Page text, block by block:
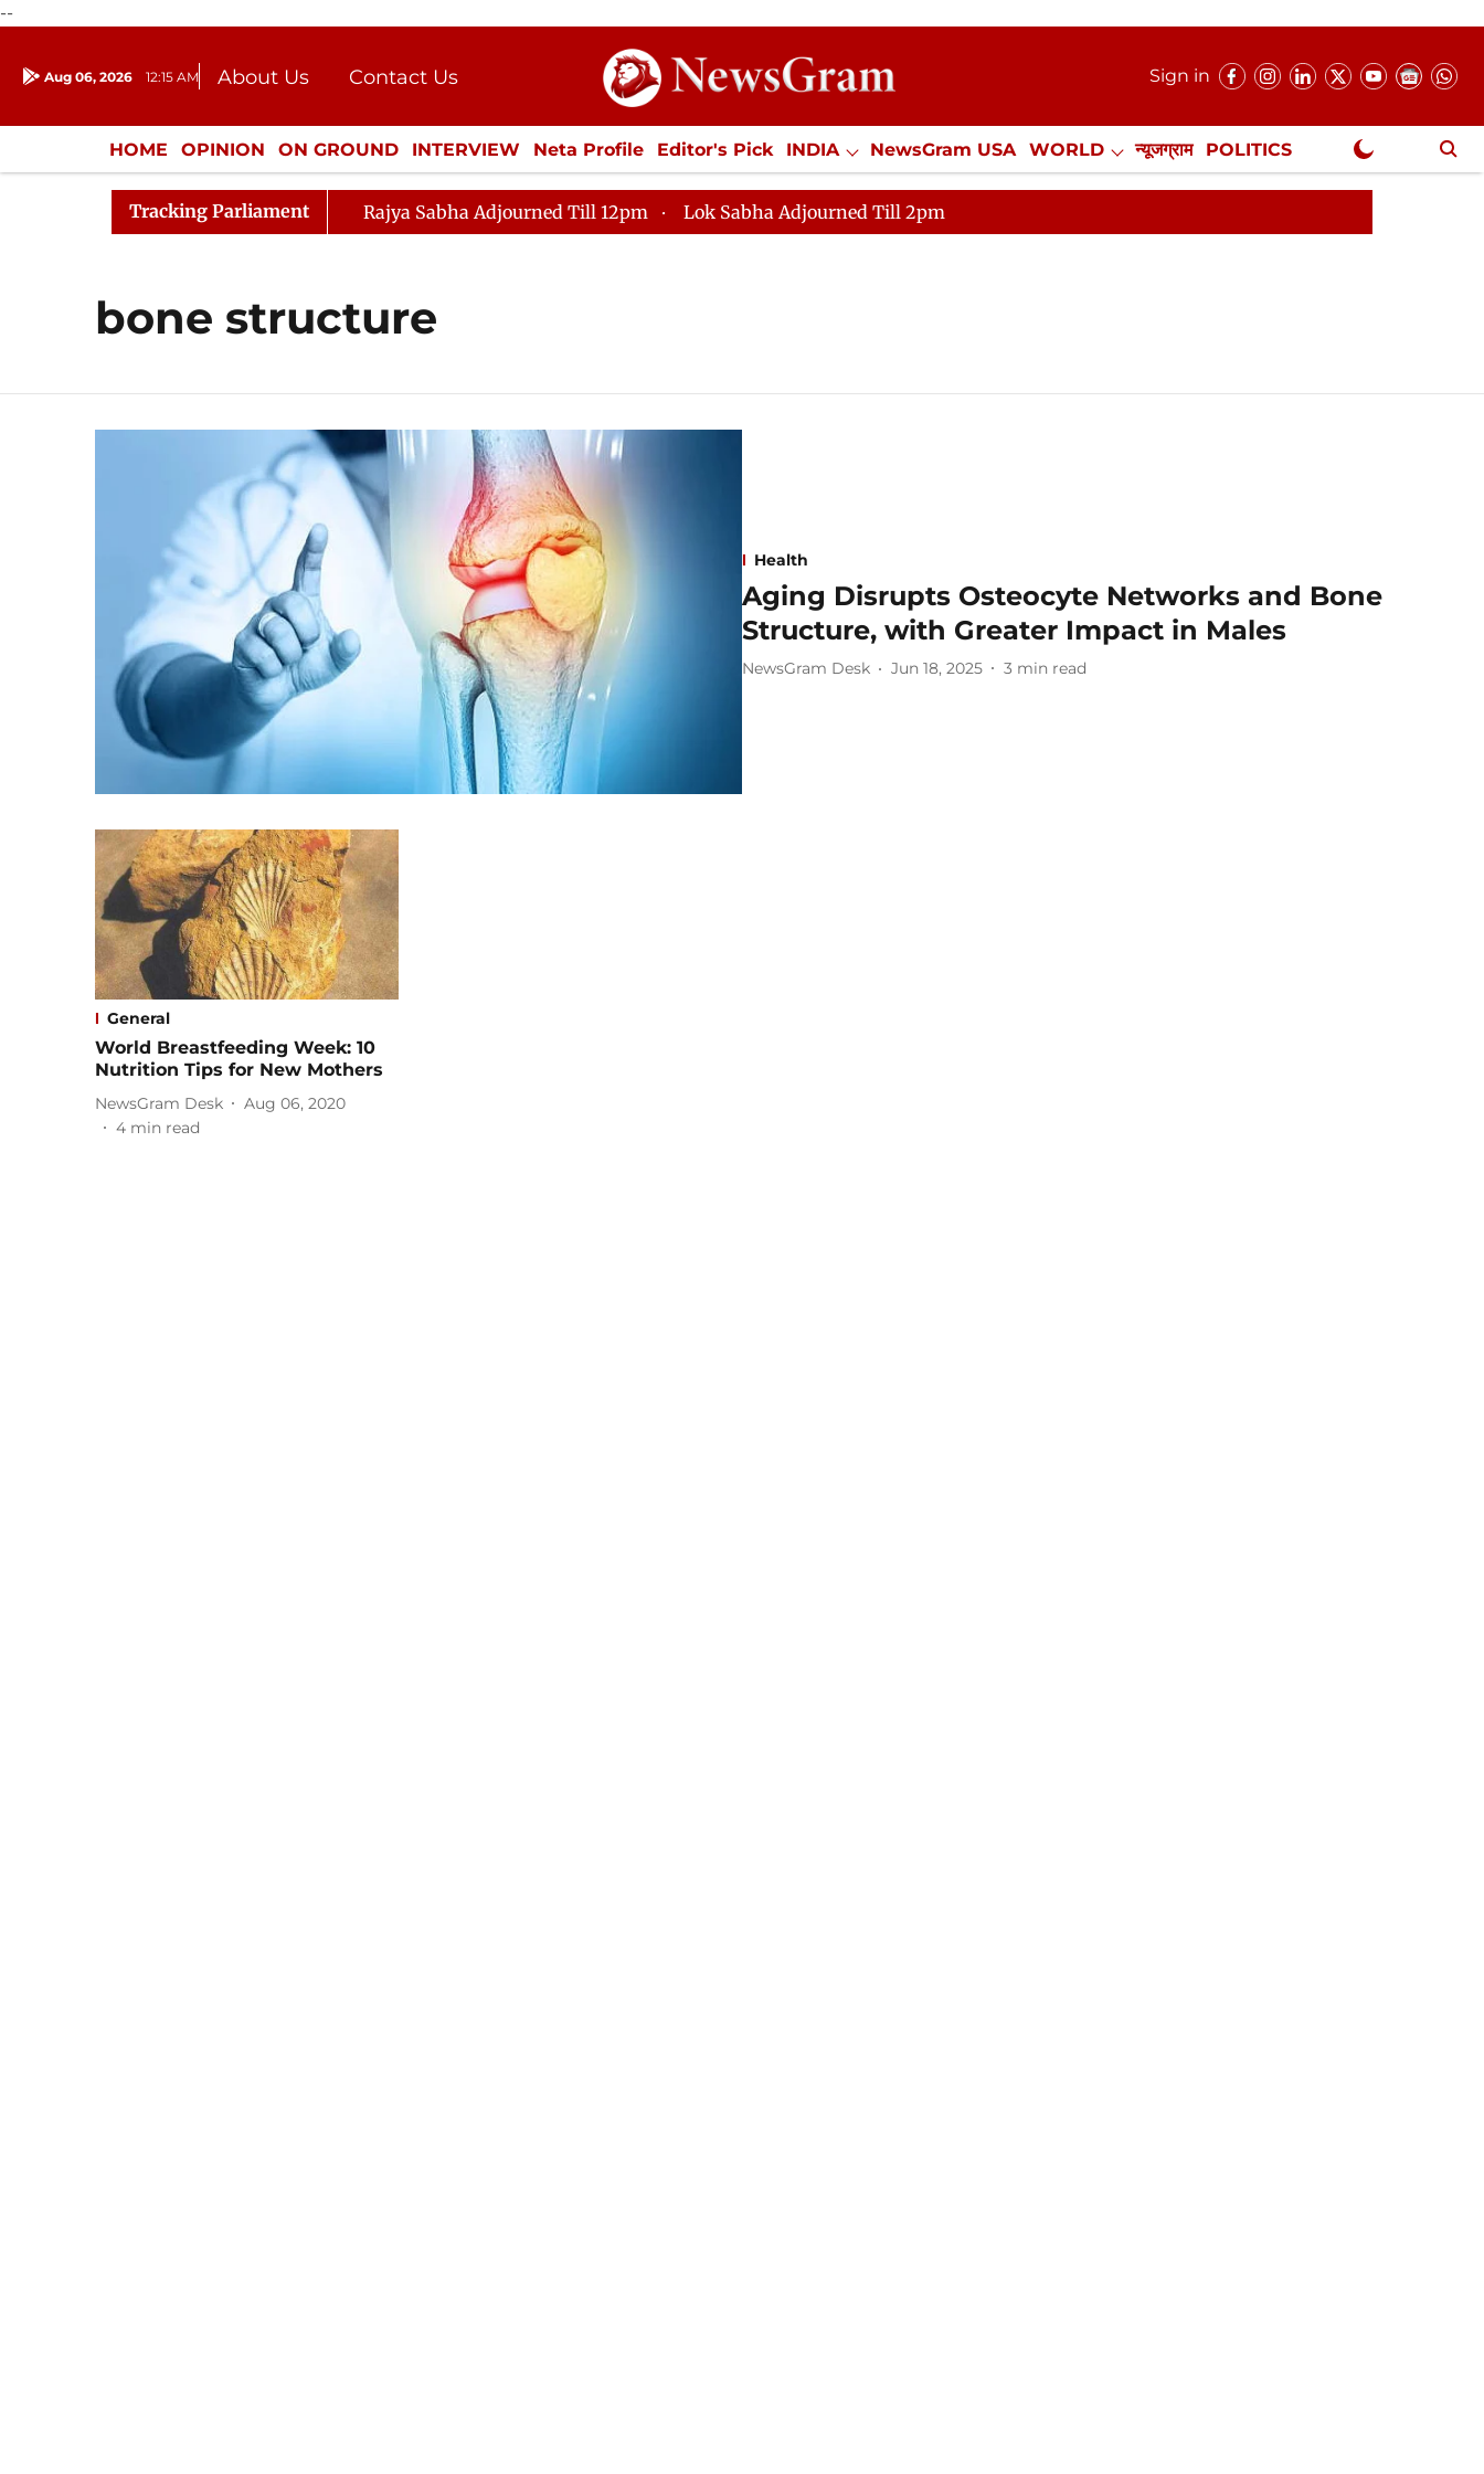
--
Aug 06, 2026 12:15 AM About Us
Contact Us
Donation
Press Kit
Sign in
HOME OPINION ON GROUND INTERVIEW Neta Profile Editor's Pick INDIA NewsGram USA WORLD न्यूजग्राम POLITICS
ENTERTAINMENT CULTURE LIFESTYLE ECONOMY SPORTS Jobs / Internships Misc. NewsGram Exclusive
Tracking Parliament Rajya Sabha Adjourned Till 12pm Lok Sabha Adjourned Till 2pm
bone structure
Health
Aging Disrupts Osteocyte Networks and Bone
Structure, with Greater Impact in Males
NewsGram Desk Jun 18, 2025 3 min read
General
World Breastfeeding Week: 10
Nutrition Tips for New Mothers
NewsGram Desk
Aug 06, 2020
4 min read